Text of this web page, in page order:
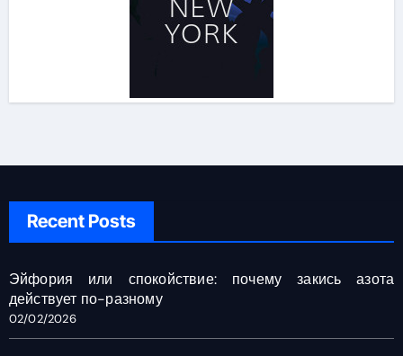
Recent Posts
Эйфория или спокойствие: почему закись азота
действует по-разному
02/02/2026